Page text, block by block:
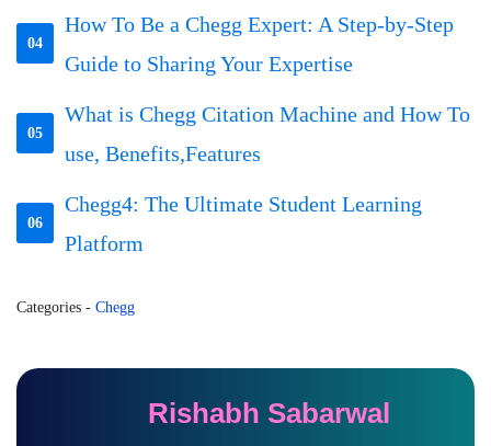
04
How To Be a Chegg Expert: A Step-by-Step
Guide to Sharing Your Expertise
05
What is Chegg Citation Machine and How To
use, Benefits,Features
06
Chegg4: The Ultimate Student Learning
Platform
Categories - Chegg
Rishabh Sabarwal